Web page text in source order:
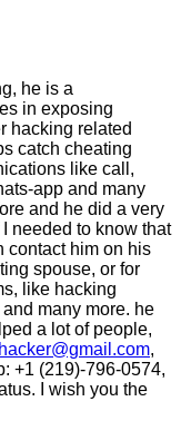
he is a
in exposing
hacking related
catch cheating
like call,
app and many
and he did a very
needed to know that
contact him on his
spouse, or for
like hacking
many more. he
a lot of people,
,
+1 (219)-796-0574,
I wish you the